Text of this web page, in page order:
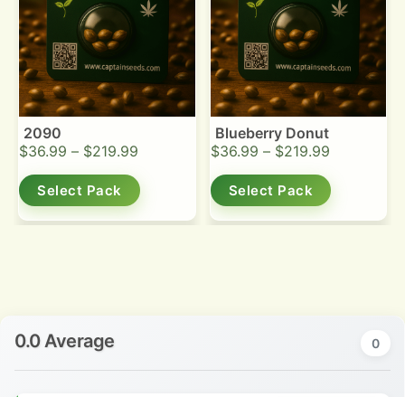
2090
$36.99 – $219.99
Select Pack
Blueberry Donut
$36.99 – $219.99
Select Pack
0.0 Average 0